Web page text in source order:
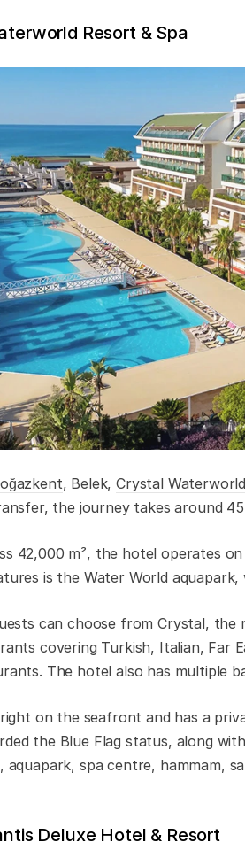
Resort & Spa
, Belek,Crystal
the journey takes around
42,000 m², the hotel operates
is the Water World aquapark,
can choose from Crystal,
covering Turkish, Italian, Far
The hotel also has multiple
on the seafront and has a
the Blue Flag status, along
aquapark, spa centre, hammam,
Deluxe Hotel & Resort